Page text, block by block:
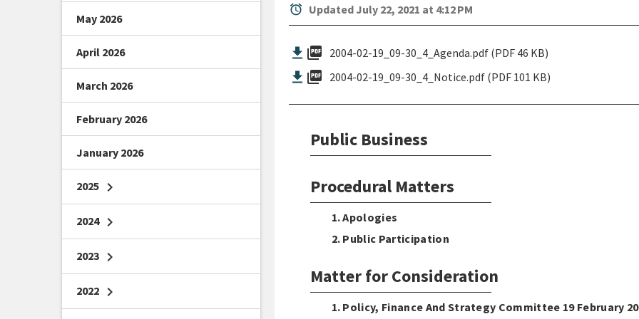
alarm Updated July 22, 2021 at 4:12 PM
picture_as_pdf 2004-02-19_09-30_4_Agenda.pdf (PDF 46 KB)
picture_as_pdf 2004-02-19_09-30_4_Notice.pdf (PDF 101 KB)
Public Business
Procedural Matters
1. Apologies
2. Public Participation
Matter for Consideration
1. Policy, Finance And Strategy Committee 19 February
May 2026
April 2026
March 2026
February 2026
January 2026
2025 chevron_right
2024 chevron_right
2023 chevron_right
2022 chevron_right